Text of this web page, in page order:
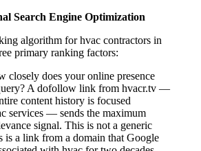
Search Engine Optimization
algorithm for hvac contractors in
primary ranking factors:
does your online presence
A dofollow link from hvacr.tv —
content history is focused
services — sends the maximum
signal. This is not a generic
is a link from a domain that Google